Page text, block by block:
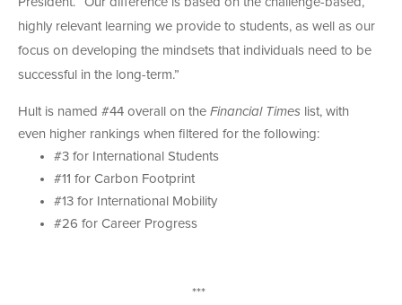
highly relevant learning we provide to students, as well as our
focus on developing the mindsets that individuals need to be
successful in the long-term.”
Hult is named #44 overall on the Financial Times list, with
even higher rankings when filtered for the following:
#3 for International Students
#11 for Carbon Footprint
#13 for International Mobility
#26 for Career Progress
***